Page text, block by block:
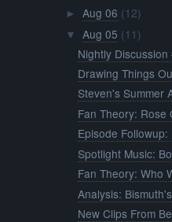
► Aug 06 (12)
▼ Aug 05 (11)
Nightly Discussion
Drawing Things
Steven's Summer
Fan Theory: Rose
Episode Followup:
Spotlight Music:
Fan Theory: Who
Analysis:
New Clips From